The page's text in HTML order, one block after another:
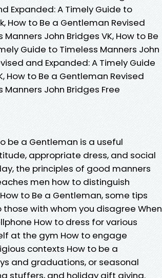
Expanded: A Timely Guide to
How to Be a Gentleman Revised
John Bridges VK, How to Be
Guide to Timeless Manners John
and Expanded: A Timely Guide
How to Be a Gentleman Revised
John Bridges Free
be a Gentleman is a useful
appropriate dress, and social
the principles of good manners
men how to distinguish
to Be a Gentleman, some tips
with whom you disagree When
How to dress for various
at the gym How to engage
contexts How to be a
and graduations, or seasonal
stuffers, and holiday gift giving.